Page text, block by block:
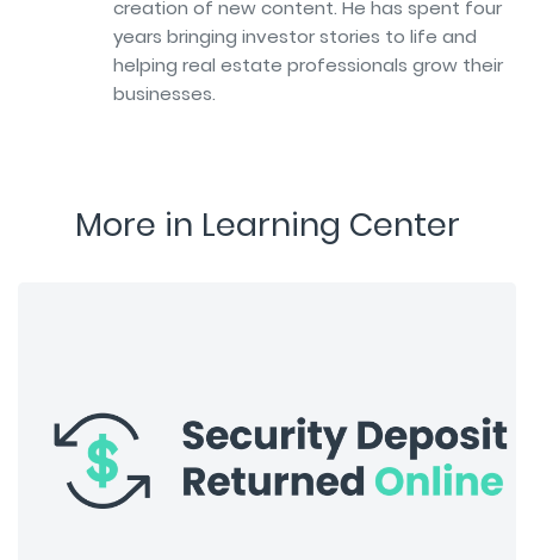
creation of new content. He has spent four
years bringing investor stories to life and
helping real estate professionals grow their
businesses.
More in Learning Center